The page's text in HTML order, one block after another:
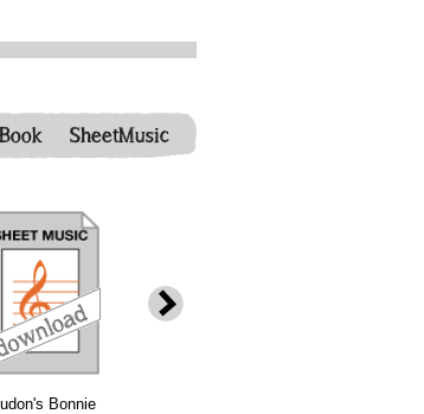
Book SheetMusic
Bonnie
download